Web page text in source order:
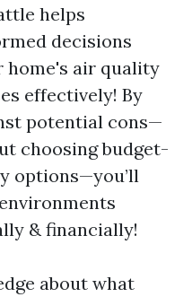
helps
decisions
home's air quality
effectively! By
potential cons—
choosing budget-
options—you’ll
& financially!
about what